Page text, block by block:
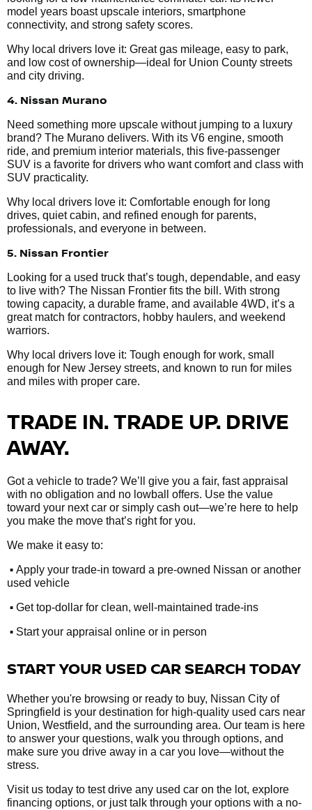
model years boast upscale interiors, smartphone
connectivity, and strong safety scores.
Why local drivers love it: Great gas mileage, easy to park,
and low cost of ownership—ideal for Union County streets
and city driving.
4. Nissan Murano
Need something more upscale without jumping to a luxury
brand? The Murano delivers. With its V6 engine, smooth
ride, and premium interior materials, this five-passenger
SUV is a favorite for drivers who want comfort and class with
SUV practicality.
Why local drivers love it: Comfortable enough for long
drives, quiet cabin, and refined enough for parents,
professionals, and everyone in between.
5. Nissan Frontier
Looking for a used truck that’s tough, dependable, and easy
to live with? The Nissan Frontier fits the bill. With strong
towing capacity, a durable frame, and available 4WD, it’s a
great match for contractors, hobby haulers, and weekend
warriors.
Why local drivers love it: Tough enough for work, small
enough for New Jersey streets, and known to run for miles
and miles with proper care.
TRADE IN. TRADE UP. DRIVE
AWAY.
Got a vehicle to trade? We’ll give you a fair, fast appraisal
with no obligation and no lowball offers. Use the value
toward your next car or simply cash out—we’re here to help
you make the move that’s right for you.
We make it easy to:
• Apply your trade-in toward a pre-owned Nissan or another
used vehicle
• Get top-dollar for clean, well-maintained trade-ins
• Start your appraisal online or in person
START YOUR USED CAR SEARCH TODAY
Whether you're browsing or ready to buy, Nissan City of
Springfield is your destination for high-quality used cars near
Union, Westfield, and the surrounding area. Our team is here
to answer your questions, walk you through options, and
make sure you drive away in a car you love—without the
stress.
Visit us today to test drive any used car on the lot, explore
financing options, or just talk through your options with a no-